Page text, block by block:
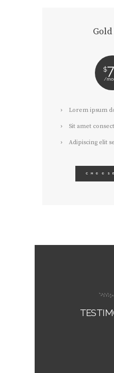
$
Lorem ipsum
Sit amet
Adipiscing elit